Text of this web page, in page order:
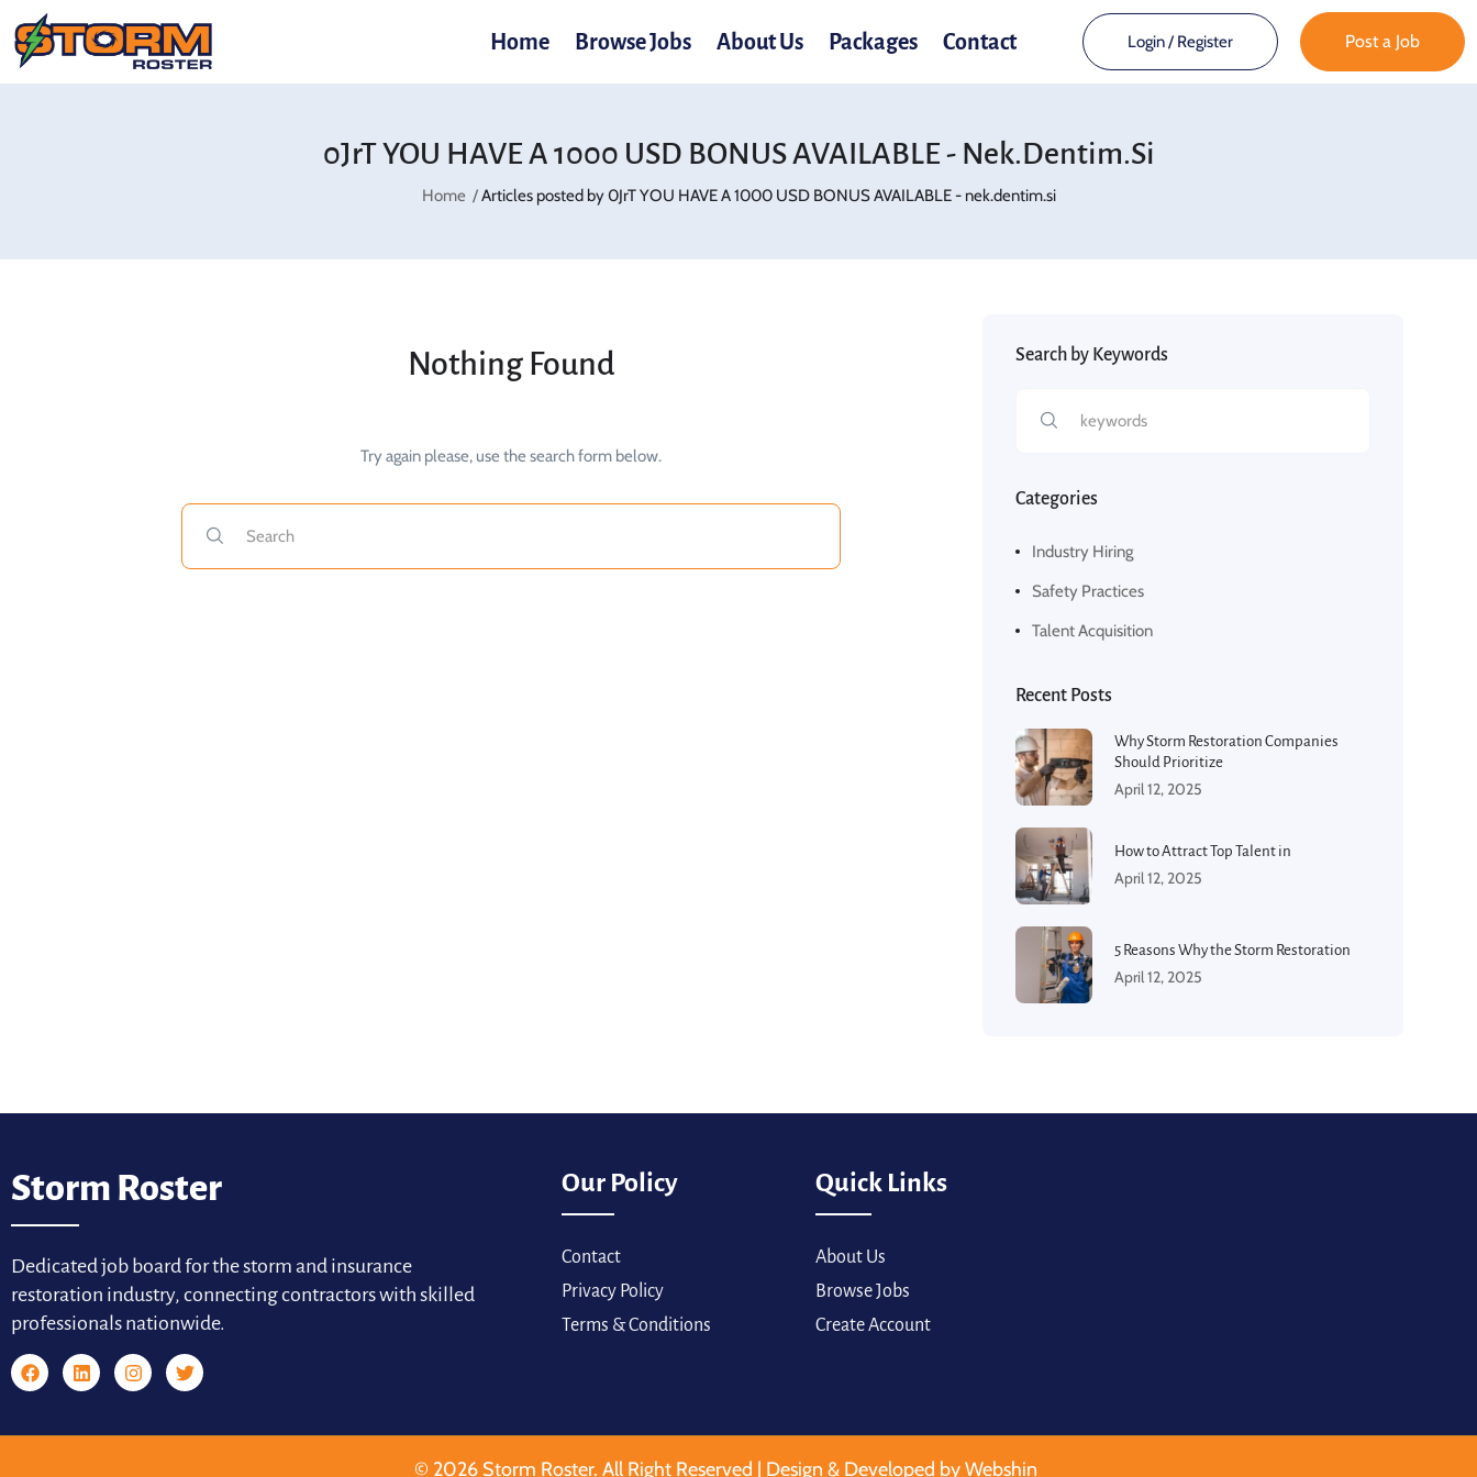
Home Browse Jobs About Us Packages Contact Login/Register Post a Job
0JrT YOU HAVE A 1000 USD BONUS AVAILABLE - Nek.dentim.si
Home Articles posted by 0JrT YOU HAVE A 1000 USD BONUS AVAILABLE - nek.dentim.si
Nothing Found
Try again please, use the search form below.
Search by Keywords
Categories
Industry Hiring
Safety Practices
Talent Acquisition
Recent Posts
Why Storm Restoration Companies
Should Prioritize
April 12, 2025
How to Attract Top Talent in
April 12, 2025
5 Reasons Why the Storm Restoration
April 12, 2025
Storm Roster
Dedicated job board for the storm and insurance
restoration industry, connecting contractors with skilled
professionals nationwide.
Our Policy
Contact
Privacy Policy
Terms & Conditions
Quick Links
About Us
Browse Jobs
Create Account
© 2026 Storm Roster. All Right Reserved | Design & Developed by Webshin